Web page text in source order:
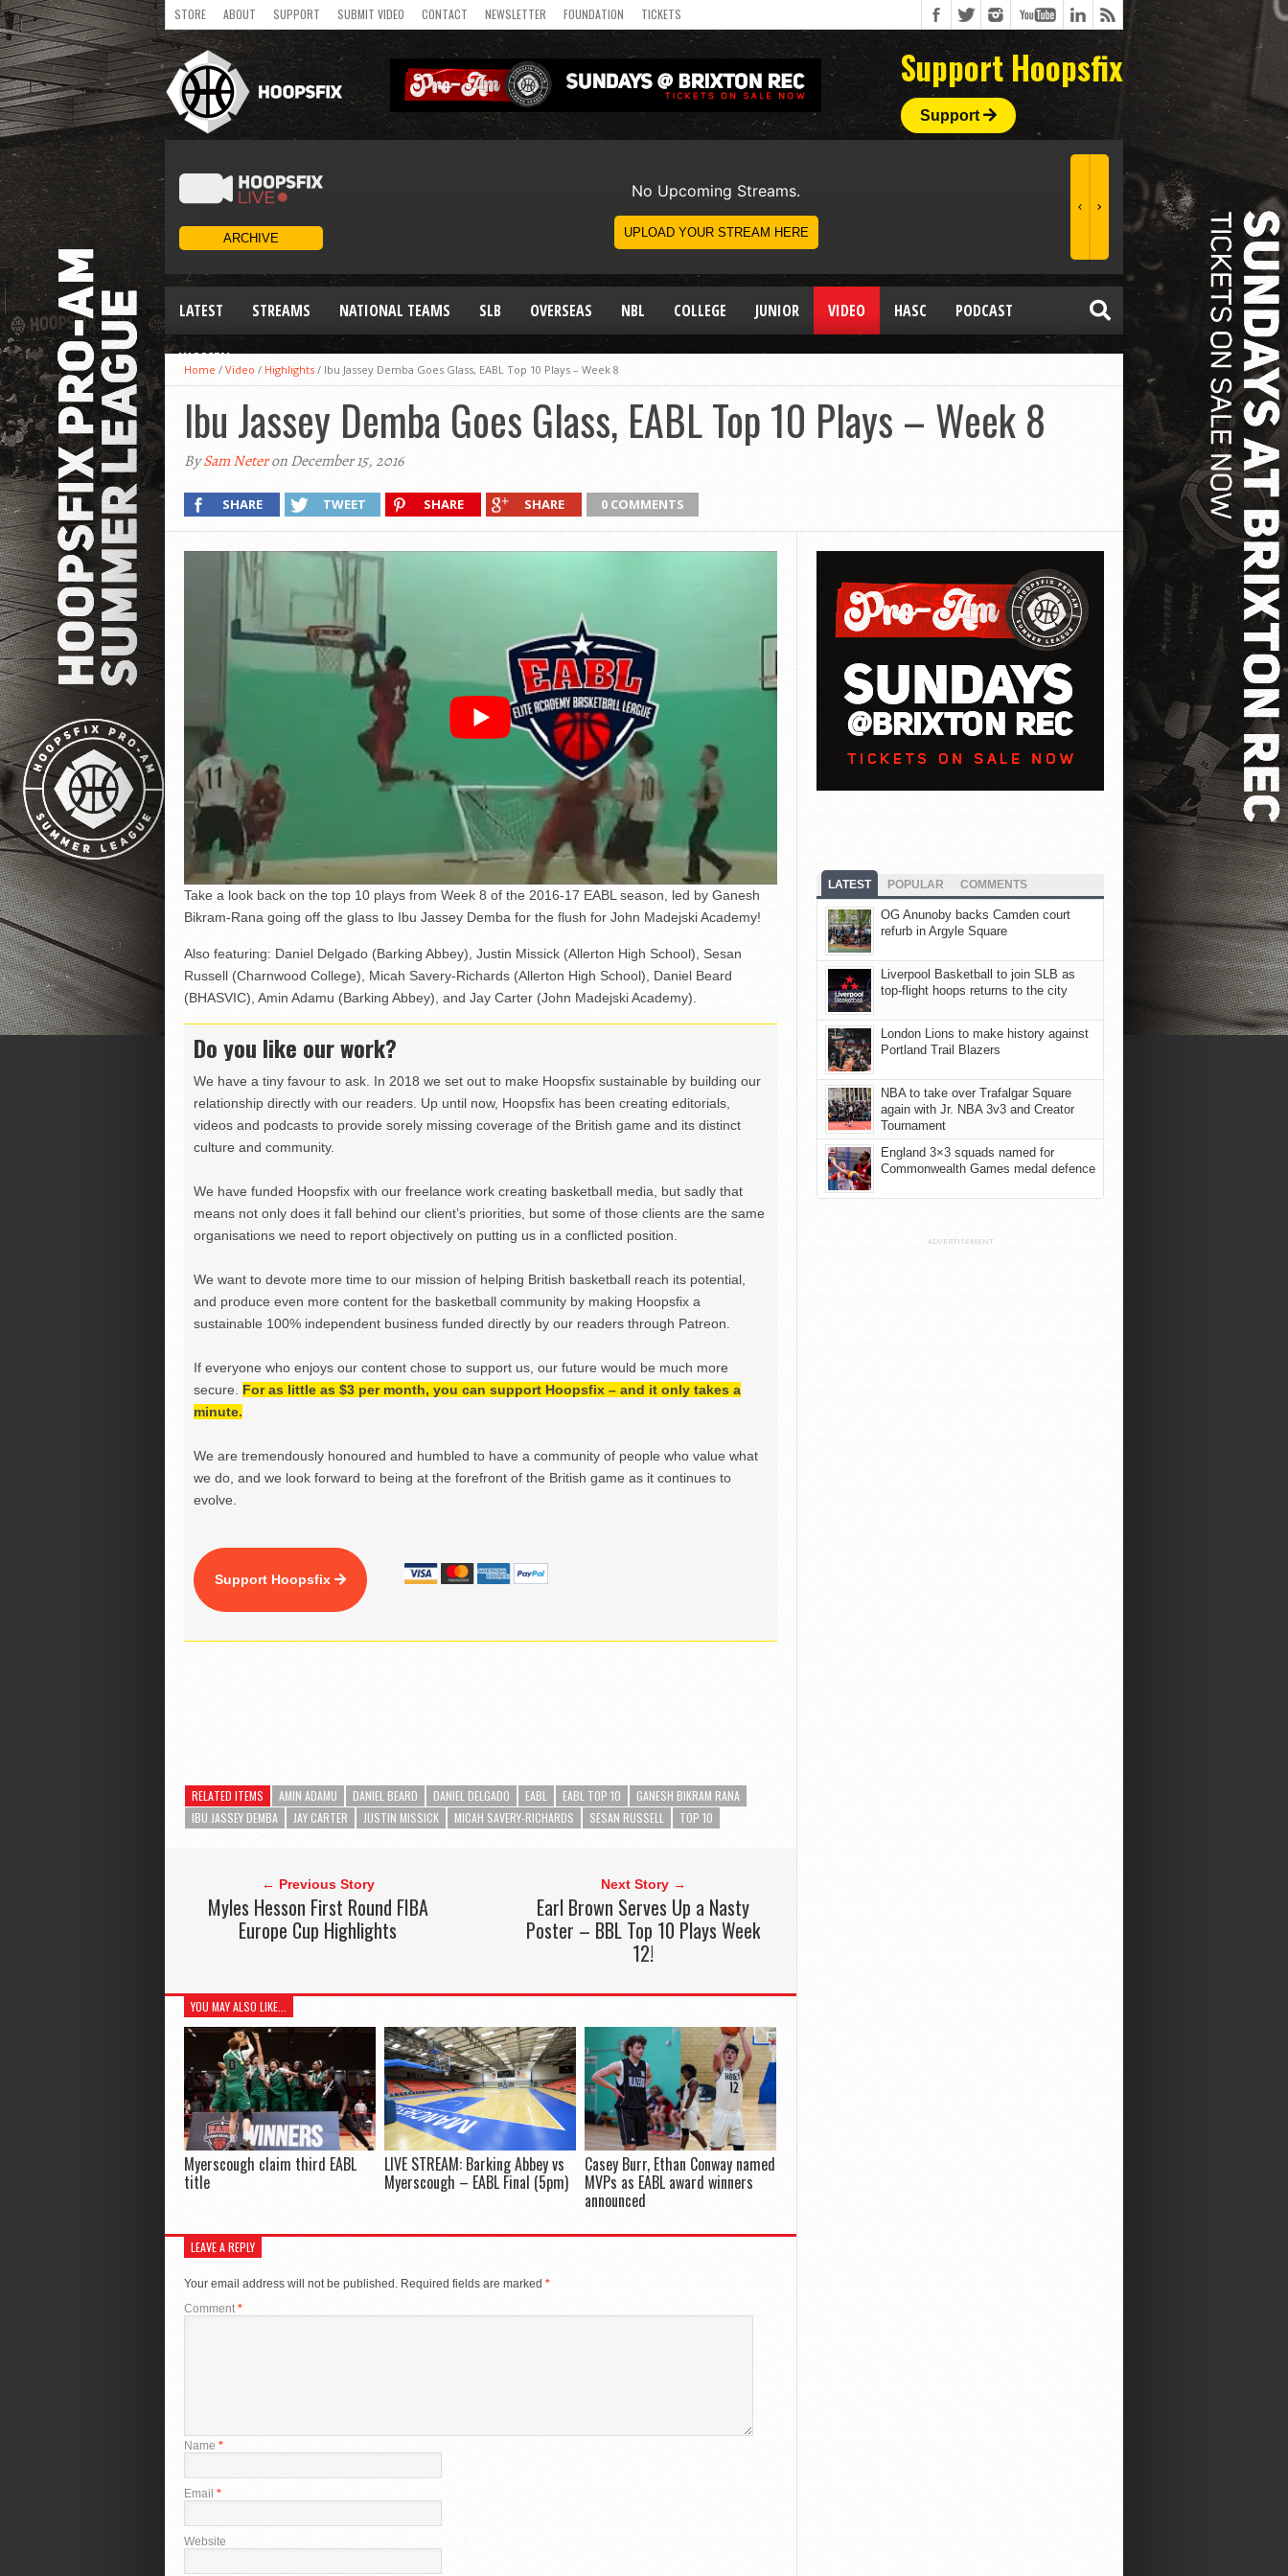
STORE ABOUT SUPPORT SUBMIT VIDEO CONTACT NEWSLETTER FOUNDATION TICKETS
Support Hoopsfix
Support
LATEST STREAMS NATIONAL TEAMS SLB OVERSEAS NBL COLLEGE JUNIOR VIDEO HASC PODCAST
WOMEN
Home / Video / Highlights / Ibu Jassey Demba Goes Glass, EABL Top 10 Plays – Week 8
Ibu Jassey Demba Goes Glass, EABL Top 10 Plays – Week 8
BySam Neteron December 15, 2016
SHARE TWEET SHARE SHARE 0 COMMENTS
Take a look back on the top 10 plays from Week 8 of the 2016-17 EABL season, led by Ganesh
Bikram-Rana going off the glass to Ibu Jassey Demba for the flush for John Madejski Academy!
Also featuring: Daniel Delgado (Barking Abbey), Justin Missick (Allerton High School), Sesan
Russell (Charnwood College), Micah Savery-Richards (Allerton High School), Daniel Beard
(BHASVIC), Amin Adamu (Barking Abbey), and Jay Carter (John Madejski Academy).
Do you like our work?
We have a tiny favour to ask. In 2018 we set out to make Hoopsfix sustainable by building our
relationship directly with our readers. Up until now, Hoopsfix has been creating editorials,
videos and podcasts to provide sorely missing coverage of the British game and its distinct
culture and community.
We have funded Hoopsfix with our freelance work creating basketball media, but sadly that
means not only does it fall behind our client’s priorities, but some of those clients are the same
organisations we need to report objectively on putting us in a conflicted position.
We want to devote more time to our mission of helping British basketball reach its potential,
and produce even more content for the basketball community by making Hoopsfix a
sustainable 100% independent business funded directly by our readers through Patreon.
If everyone who enjoys our content chose to support us, our future would be much more
secure. For as little as $3 per month, you can support Hoopsfix – and it only takes a
minute.
We are tremendously honoured and humbled to have a community of people who value what
we do, and we look forward to being at the forefront of the British game as it continues to
evolve.
Support Hoopsfix
RELATED ITEMS AMIN ADAMU DANIEL BEARD DANIEL DELGADO EABL EABL TOP 10
GANESH BIKRAM RANA
IBU JASSEY DEMBA
JAY CARTER JUSTIN MISSICK MICAH SAVERY-RICHARDS SESAN RUSSELL TOP 10
← Previous Story
Myles Hesson First Round FIBA
Europe Cup Highlights
Next Story →
Earl Brown Serves Up a Nasty
Poster – BBL Top 10 Plays Week
12!
YOU MAY ALSO LIKE...
Myerscough claim third EABL
title
LIVE STREAM: Barking Abbey vs
Myerscough – EABL Final (5pm)
Casey Burr, Ethan Conway named
MVPs as EABL award winners
announced
LEAVE A REPLY
Your email address will not be published. Required fields are marked *
Comment*
Name *
Email *
Website
LATEST POPULAR COMMENTS
OG Anunoby backs Camden court
refurb in Argyle Square
Liverpool Basketball to join SLB as
top-flight hoops returns to the city
London Lions to make history against
Portland Trail Blazers
NBA to take over Trafalgar Square
again with Jr. NBA 3v3 and Creator
Tournament
England 3×3 squads named for
Commonwealth Games medal defence
ADVERTISEMENT